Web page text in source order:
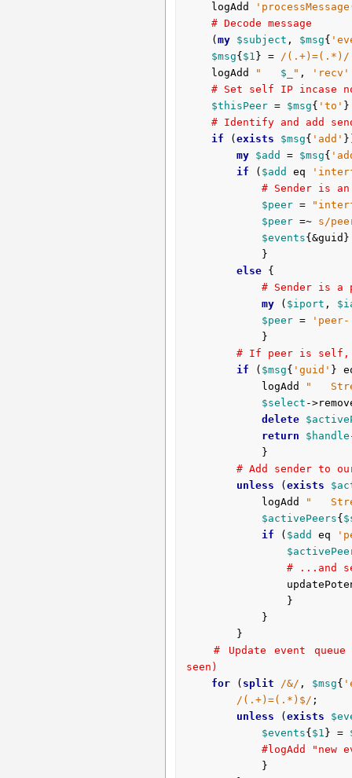
	logAdd
# Decode message
	(
my $subject , $msg{
$msg{ $1 } = /(.+)=(.*)/
	logAdd
" $_ " ,
'recv'
# Set self IP incase
$thisPeer = $msg{ 'to'
# Identify and add
if ( exists $msg{ 'add'
my
$add = $msg{
if ( $add eq
# Sender is
$peer =
$peer =~ s/
$events
else {
# Sender is a
my ( $iport ,
$peer =
# If peer is self,
if ( $msg{ 'guid' }
			logAdd
"
$select -
delete
return
$handle
# Add sender to
unless ( exists
			logAdd
"
$activePeers{
if ( $add eq
# ...and
# Update event
seen)
for ( split /&/ , $msg{
/(.+)=(.*)$/ ;
unless ( exists
$events{ $1 } =
#logAdd